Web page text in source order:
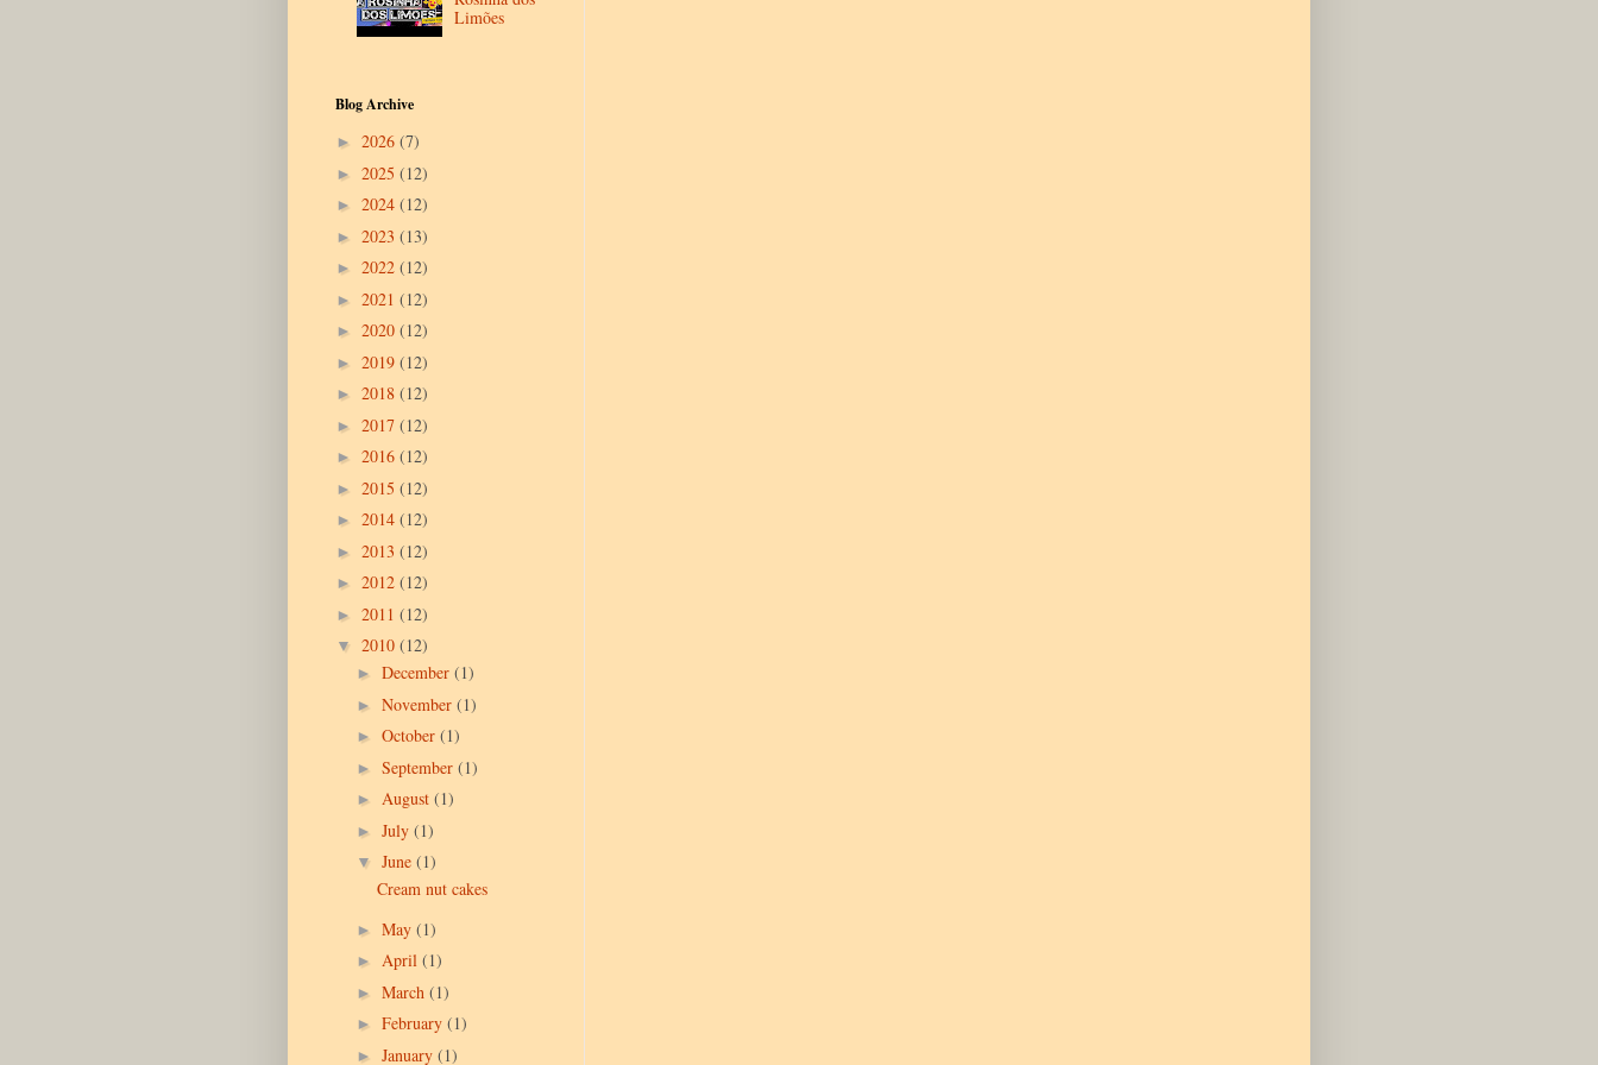
Limões
Blog Archive
► 2026 (7)
► 2025 (12)
► 2024 (12)
► 2023 (13)
► 2022 (12)
► 2021 (12)
► 2020 (12)
► 2019 (12)
► 2018 (12)
► 2017 (12)
► 2016 (12)
► 2015 (12)
► 2014 (12)
► 2013 (12)
► 2012 (12)
► 2011 (12)
▼ 2010 (12)
► December (1)
► November (1)
► October (1)
► September (1)
► August (1)
► July (1)
▼ June (1)
Cream nut cakes
► May (1)
► April (1)
► March (1)
► February (1)
► January (1)